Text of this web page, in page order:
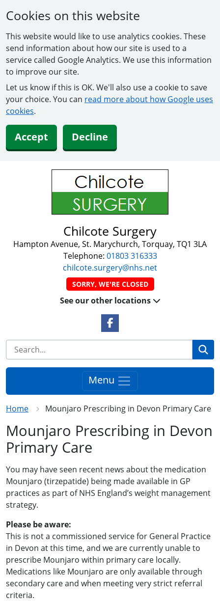
Cookies on this website
This website would like to use analytics cookies. These
send information about how our site is used to a
service called Google Analytics. We use this information
to improve our site.
Let us know if this is OK. We'll also use a cookie to save
your choice. You can read more about how Google uses
cookies.
Accept Decline
Chilcote Surgery
Hampton Avenue, St. Marychurch, Torquay, TQ1 3LA
Telephone: 01803 316333
chilcote.surgery@nhs.net
SORRY, WE'RE CLOSED
See our other locations
Facebook Link
Menu
Home Mounjaro Prescribing in Devon Primary Care
Mounjaro Prescribing in Devon
Primary Care
You may have seen recent news about the medication
Mounjaro (tirzepatide) being made available in GP
practices as part of NHS England’s weight management
strategy.
Please be aware:
This is not a commissioned service for General Practice
in Devon at this time, and we are currently unable to
prescribe Mounjaro within primary care locally.
Medications like Mounjaro are only available through
secondary care and when meeting very strict referral
criteria.